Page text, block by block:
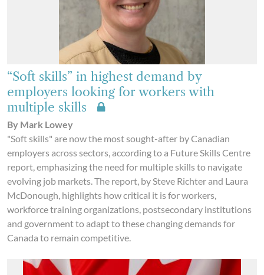
“Soft skills” in highest demand by
employers looking for workers with
multiple skills
By Mark Lowey
"Soft skills" are now the most sought-after by Canadian
employers across sectors, according to a Future Skills Centre
report, emphasizing the need for multiple skills to navigate
evolving job markets. The report, by Steve Richter and Laura
McDonough, highlights how critical it is for workers,
workforce training organizations, postsecondary institutions
and government to adapt to these changing demands for
Canada to remain competitive.